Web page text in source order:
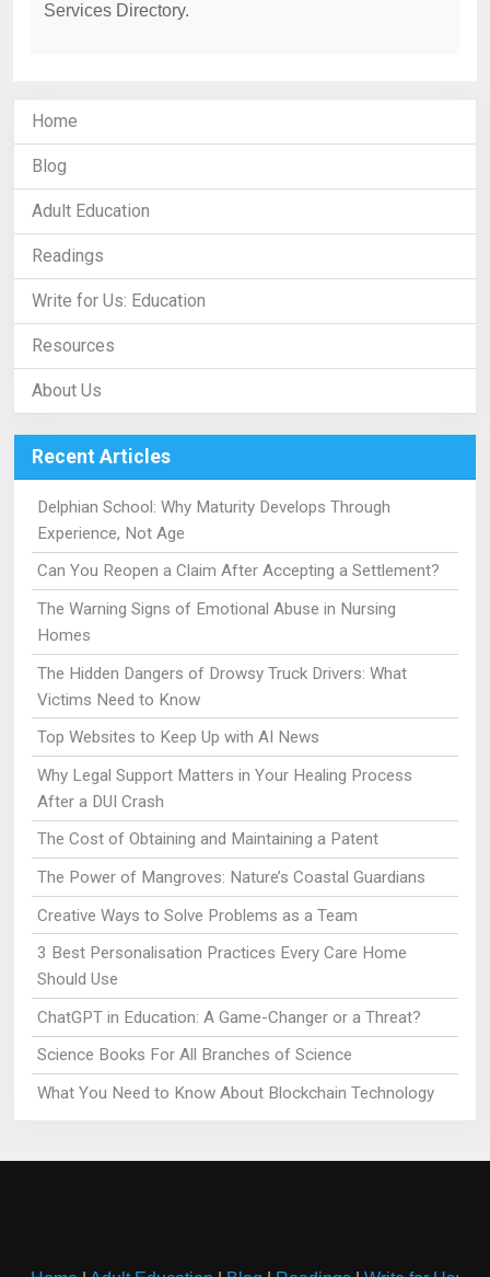
Services Directory.
Home
Blog
Adult Education
Readings
Write for Us: Education
Resources
About Us
Recent Articles
Delphian School: Why Maturity Develops Through
Experience, Not Age
Can You Reopen a Claim After Accepting a Settlement?
The Warning Signs of Emotional Abuse in Nursing
Homes
The Hidden Dangers of Drowsy Truck Drivers: What
Victims Need to Know
Top Websites to Keep Up with AI News
Why Legal Support Matters in Your Healing Process
After a DUI Crash
The Cost of Obtaining and Maintaining a Patent
The Power of Mangroves: Nature’s Coastal Guardians
Creative Ways to Solve Problems as a Team
3 Best Personalisation Practices Every Care Home
Should Use
ChatGPT in Education: A Game-Changer or a Threat?
Science Books For All Branches of Science
What You Need to Know About Blockchain Technology